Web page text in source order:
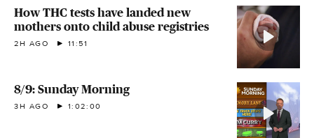
How THC tests have landed new
mothers onto child abuse registries
2H AGO 11:51
8/9: Sunday Morning
3H AGO 1:02:00